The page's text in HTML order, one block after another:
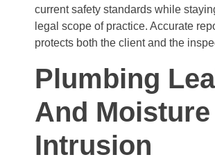
current safety standards while
legal scope of practice. Accurate
protects both the client and the
Plumbing
And Moisture
Intrusion